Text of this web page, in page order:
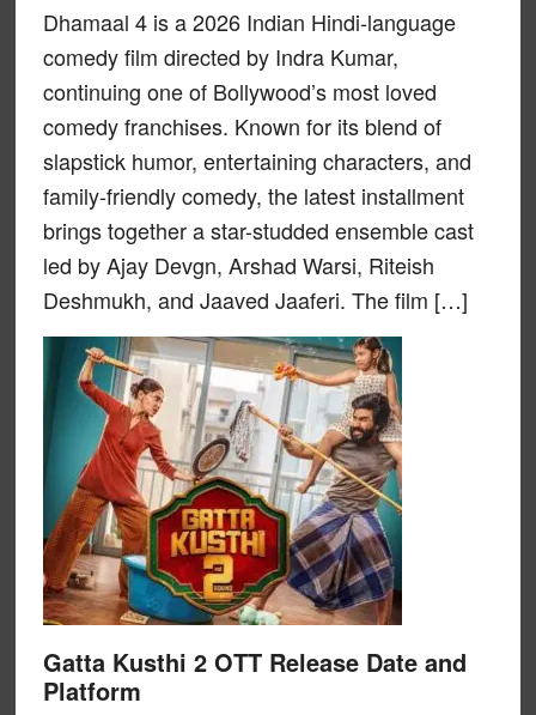
Dhamaal 4 is a 2026 Indian Hindi-language
comedy film directed by Indra Kumar,
continuing one of Bollywood’s most loved
comedy franchises. Known for its blend of
slapstick humor, entertaining characters, and
family-friendly comedy, the latest installment
brings together a star-studded ensemble cast
led by Ajay Devgn, Arshad Warsi, Riteish
Deshmukh, and Jaaved Jaaferi. The film […]
Gatta Kusthi 2 OTT Release Date and
Platform